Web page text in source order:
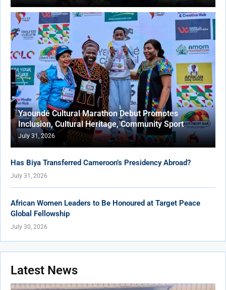
Yaoundé Cultural Marathon Debut Promotes
Inclusion, Cultural Heritage, Community Sport
July 31, 2026
Has Biya Transferred Cameroon’s Presidency Abroad?
July 31, 2026
African Women Leaders to Be Honoured at Target Peace
Global Fellowship
July 30, 2026
Latest News